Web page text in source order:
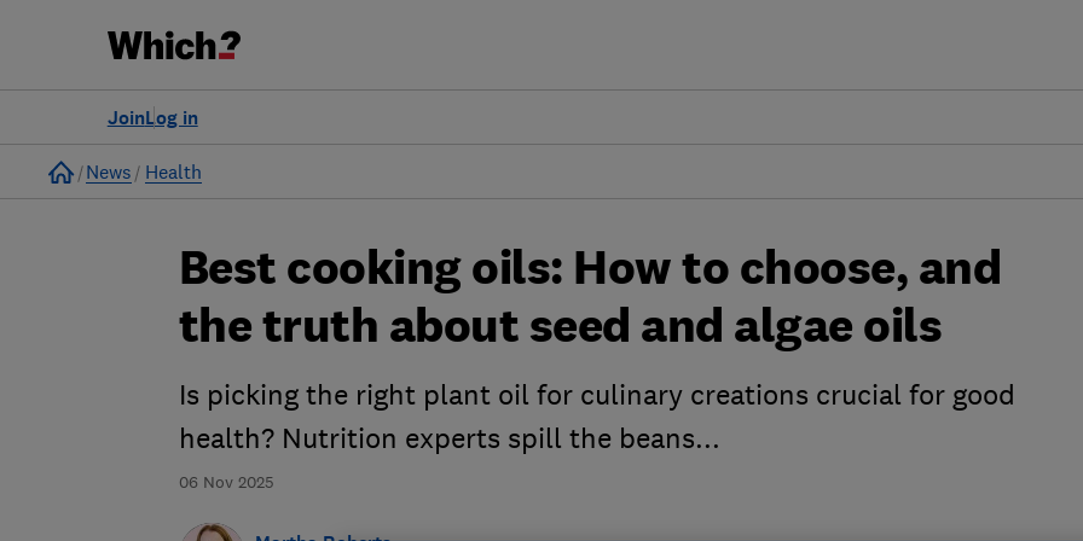
Log in
Join
Home
News Health
06 Nov 2025
Best cooking oils: How to choose, and
the truth about seed and algae oils
Is picking the right plant oil for culinary creations crucial for good
health? Nutrition experts spill the beans...